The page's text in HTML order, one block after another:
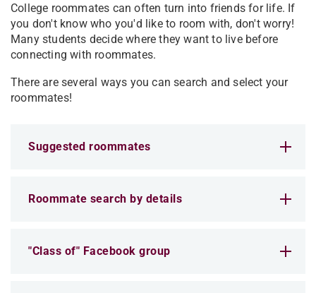
College roommates can often turn into friends for life. If
you don't know who you'd like to room with, don't worry!
Many students decide where they want to live before
connecting with roommates.
There are several ways you can search and select your
roommates!
Suggested roommates
Roommate search by details
"Class of" Facebook group